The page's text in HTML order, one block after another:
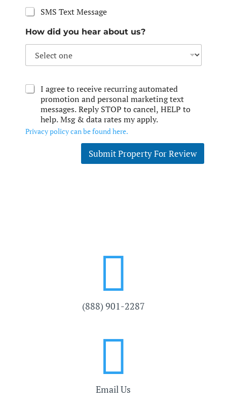
SMS Text Message
How did you hear about us?
I agree to receive recurring automated
promotion and personal marketing text
messages. Reply STOP to cancel, HELP to
help. Msg & data rates my apply.
Privacy policy can be found here.
Submit Property For Review

(888) 901-2287

Email Us